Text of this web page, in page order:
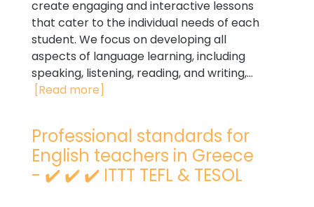
create engaging and interactive lessons
that cater to the individual needs of each
student. We focus on developing all
aspects of language learning, including
speaking, listening, reading, and writing,...
[Read more]
Professional standards for
English teachers in Greece
- ✔️ ✔️ ✔️ ITTT TEFL & TESOL